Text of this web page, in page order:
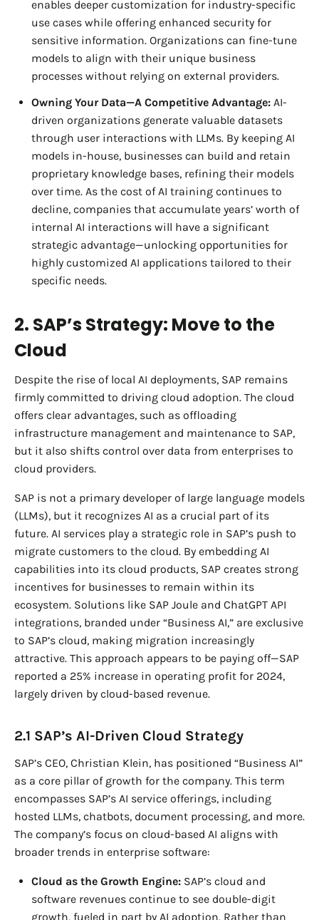
enables deeper customization for industry-specific
use cases while offering enhanced security for
sensitive information. Organizations can fine-tune
models to align with their unique business
processes without relying on external providers.
Owning Your Data—A Competitive Advantage: AI-
driven organizations generate valuable datasets
through user interactions with LLMs. By keeping AI
models in-house, businesses can build and retain
proprietary knowledge bases, refining their models
over time. As the cost of AI training continues to
decline, companies that accumulate years’ worth of
internal AI interactions will have a significant
strategic advantage—unlocking opportunities for
highly customized AI applications tailored to their
specific needs.
2. SAP’s Strategy: Move to the
Cloud
Despite the rise of local AI deployments, SAP remains
firmly committed to driving cloud adoption. The cloud
offers clear advantages, such as offloading
infrastructure management and maintenance to SAP,
but it also shifts control over data from enterprises to
cloud providers.
SAP is not a primary developer of large language models
(LLMs), but it recognizes AI as a crucial part of its
future. AI services play a strategic role in SAP’s push to
migrate customers to the cloud. By embedding AI
capabilities into its cloud products, SAP creates strong
incentives for businesses to remain within its
ecosystem. Solutions like SAP Joule and ChatGPT API
integrations, branded under “Business AI,” are exclusive
to SAP’s cloud, making migration increasingly
attractive. This approach appears to be paying off—SAP
reported a 25% increase in operating profit for 2024,
largely driven by cloud-based revenue.
2.1 SAP’s AI-Driven Cloud Strategy
SAP’s CEO, Christian Klein, has positioned “Business AI”
as a core pillar of growth for the company. This term
encompasses SAP’s AI service offerings, including
hosted LLMs, chatbots, document processing, and more.
The company’s focus on cloud-based AI aligns with
broader trends in enterprise software:
Cloud as the Growth Engine: SAP’s cloud and
software revenues continue to see double-digit
growth, fueled in part by AI adoption. Rather than